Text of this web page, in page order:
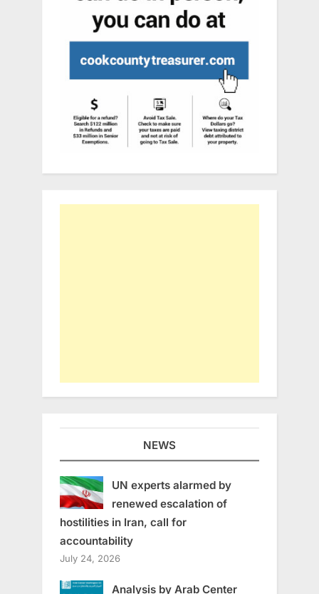
NEWS
UN experts alarmed by
renewed escalation of
hostilities in Iran, call for
accountability
July 24, 2026
Analysis by Arab Center